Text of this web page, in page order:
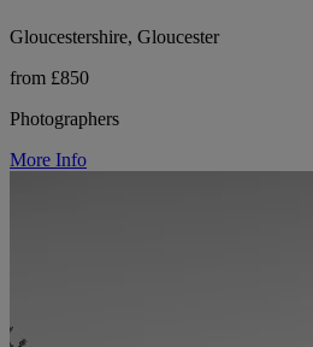
Gloucestershire, Gloucester
from £850
Photographers
More Info